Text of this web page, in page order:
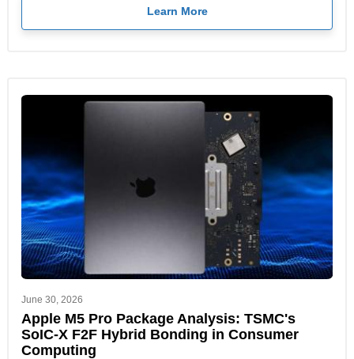
Learn More
June 30, 2026
Apple M5 Pro Package Analysis: TSMC's
SoIC-X F2F Hybrid Bonding in Consumer
Computing